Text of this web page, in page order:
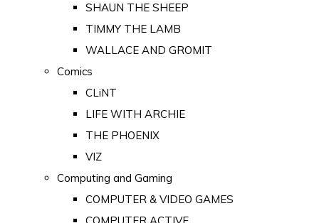
SHAUN THE SHEEP
TIMMY THE LAMB
WALLACE AND GROMIT
Comics
CLiNT
LIFE WITH ARCHIE
THE PHOENIX
VIZ
Computing and Gaming
COMPUTER & VIDEO GAMES